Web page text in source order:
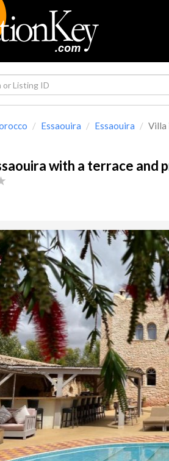
Essaouira Essaouira Villa
with a terrace and